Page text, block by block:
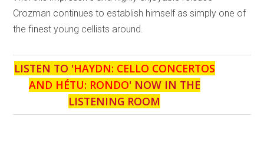
Crozman continues to establish himself as simply one of
the finest young cellists around.
LISTEN TO 'HAYDN: CELLO CONCERTOS
AND HÉTU: RONDO' NOW IN THE
LISTENING ROOM